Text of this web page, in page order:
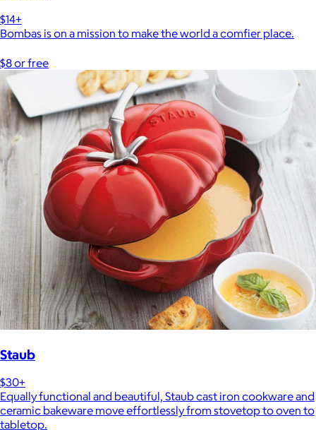
$14+
Bombas is on a mission to make the world a comfier place.
$8 or free
Staub
$30+
Equally functional and beautiful, Staub cast iron cookware and
ceramic bakeware move effortlessly from stovetop to oven to
tabletop.